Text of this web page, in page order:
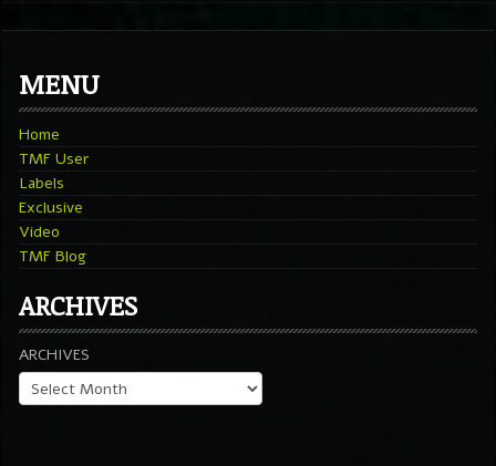
MENU
Home
TMF User
Labels
Exclusive
Video
TMF Blog
ARCHIVES
ARCHIVES